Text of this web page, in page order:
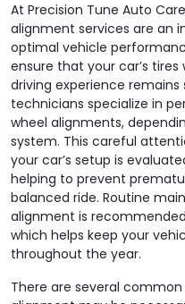
At Precision Tune Auto
alignment services are an
optimal vehicle
ensure that your car’s
driving experience
technicians specialize in
wheel alignments,
system. This careful
your car’s setup is
helping to prevent
balanced ride. Routine
alignment is
which helps keep your
throughout the year.
There are several